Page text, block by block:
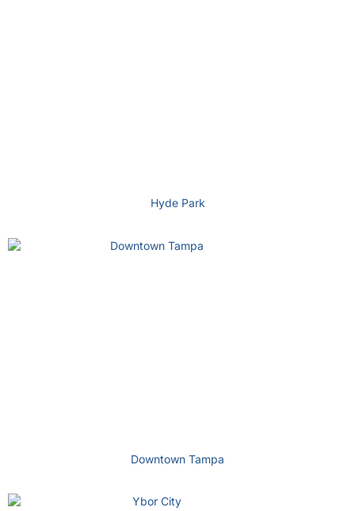
Hyde Park
Downtown Tampa